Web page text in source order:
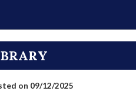
on 09/12/2025